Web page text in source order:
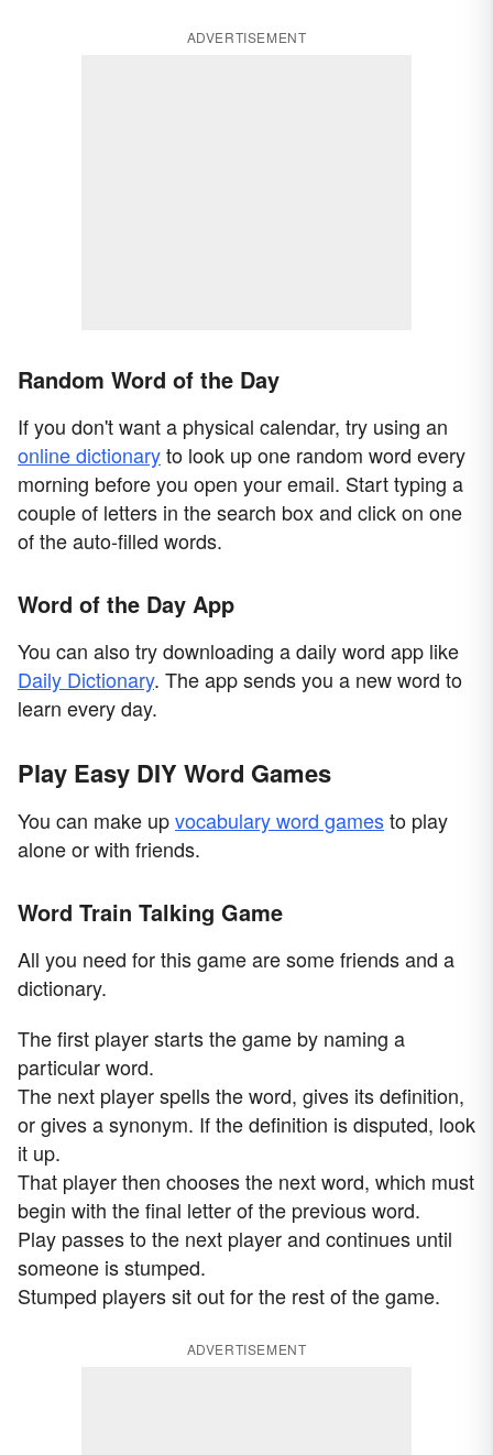
ADVERTISEMENT
Random Word of the Day
If you don't want a physical calendar, try using an
online dictionaryto look up one random word every
morning before you open your email. Start typing a
couple of letters in the search box and click on one
of the auto-filled words.
Word of the Day App
You can also try downloading a daily word app like
Daily Dictionary. The app sends you a new word to
learn every day.
Play Easy DIY Word Games
You can make upvocabulary word gamesto play
alone or with friends.
Word Train Talking Game
All you need for this game are some friends and a
dictionary.
The first player starts the game by naming a
particular word.
The next player spells the word, gives its definition,
or gives a synonym. If the definition is disputed, look
it up.
That player then chooses the next word, which must
begin with the final letter of the previous word.
Play passes to the next player and continues until
someone is stumped.
Stumped players sit out for the rest of the game.
ADVERTISEMENT